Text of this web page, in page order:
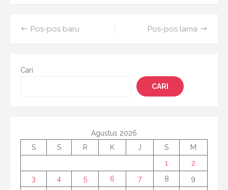
Navigasi
Pos-pos lama
Pos-pos baru
Cari
CARI
Agustus 2026
S
S R K J S
M
1
2
3
4 5 6 7 8
9